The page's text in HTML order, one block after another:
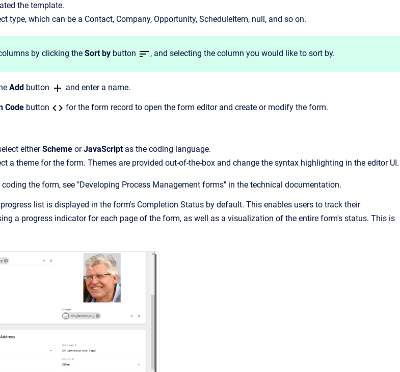
the template.
type, which can be a Contact, Company, Opportunity, ScheduleItem, null, and so on.
by clicking the Sort by button , and selecting the column you would like to sort by.
Add button and enter a name.
Code button for the form record to open the form editor and create or modify the form.
eitherScheme orJavaScriptas the coding language.
a theme for the form. Themes are provided out-of-the-box and change the syntax highlighting in the editor UI.
the form, see "Developing Process Management forms" in the technical documentation.
list is displayed in the form's Completion Status by default. This enables users to track their
a progress indicator for each page of the form, as well as a visualization of the entire form's status. This is